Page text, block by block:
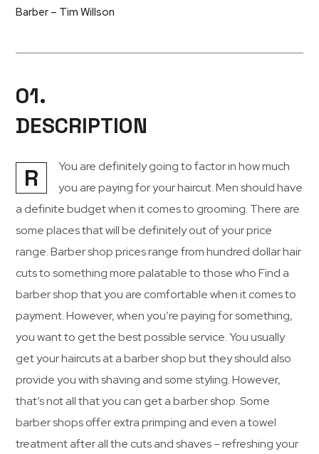
Barber – Tim Willson
01.
DESCRIPTION
R
You are definitely going to factor in how much
you are paying for your haircut. Men should have
a definite budget when it comes to grooming. There are
some places that will be definitely out of your price
range. Barber shop prices range from hundred dollar hair
cuts to something more palatable to those who Find a
barber shop that you are comfortable when it comes to
payment. However, when you’re paying for something,
you want to get the best possible service. You usually
get your haircuts at a barber shop but they should also
provide you with shaving and some styling. However,
that’s not all that you can get a barber shop. Some
barber shops offer extra primping and even a towel
treatment after all the cuts and shaves – refreshing your